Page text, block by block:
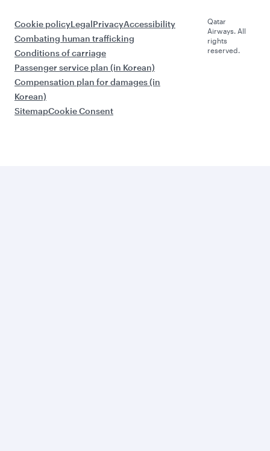
Cookie policyLegalPrivacyAccessibility
Combating human trafficking
Conditions of carriage
Passenger service plan (in Korean)
Compensation plan for damages (in
Korean)
SitemapCookie Consent
Qatar
Airways. All
rights
reserved.